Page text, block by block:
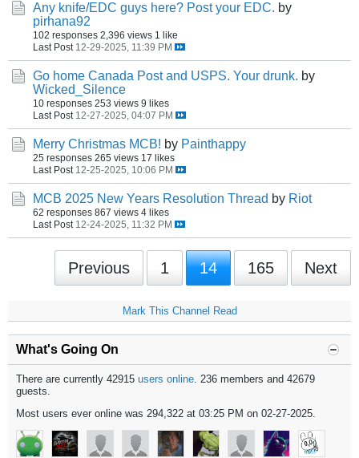
Any knife/EDC guys here? Post your EDC. by
pirhana92
102 responses 2,396 views 1 like
Last Post 12-29-2025, 11:39 PM
Go home Canada Post and USPS. Your drunk. by
Wicked_Silence
10 responses 253 views 9 likes
Last Post 12-27-2025, 04:07 PM
Merry Christmas MCB! by Painthappy
25 responses 265 views 17 likes
Last Post 12-25-2025, 10:06 PM
MCB 2025 New Years Resolution Thread by Riot
62 responses 867 views 4 likes
Last Post 12-24-2025, 11:32 PM
Previous 1 14 165 Next
Mark This Channel Read
What's Going On
There are currently 42915 users online. 236 members and 42679
guests.
Most users ever online was 294,322 at 03:25 PM on 02-27-2025.